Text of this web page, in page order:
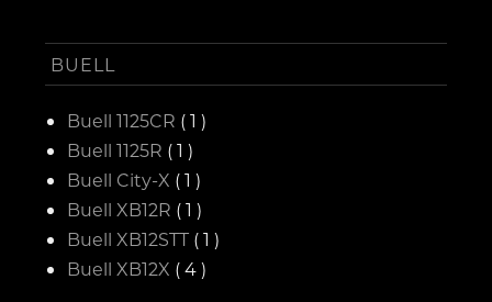
BUELL
Buell 1125CR ( 1 )
Buell 1125R ( 1 )
Buell City-X ( 1 )
Buell XB12R ( 1 )
Buell XB12STT ( 1 )
Buell XB12X ( 4 )